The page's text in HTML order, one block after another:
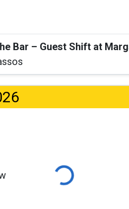
Bar – Guest Shift at
Loading...